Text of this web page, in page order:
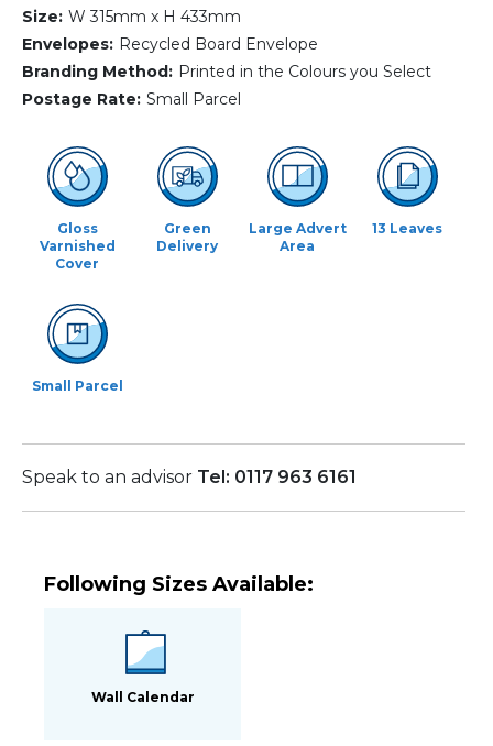
Size: W 315mm x H 433mm
Envelopes: Recycled Board Envelope
Branding Method: Printed in the Colours you Select
Postage Rate: Small Parcel
Gloss
Varnished
Cover
Green
Delivery
Large Advert
Area
13 Leaves
Small Parcel
Speak to an advisor Tel: 0117 963 6161
Following Sizes Available:
Wall Calendar